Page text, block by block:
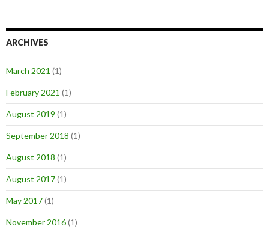
ARCHIVES
March 2021 (1)
February 2021 (1)
August 2019 (1)
September 2018 (1)
August 2018 (1)
August 2017(1)
May 2017(1)
November 2016(1)